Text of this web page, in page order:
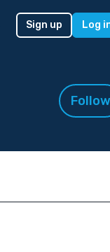
Sign up Log
Follow